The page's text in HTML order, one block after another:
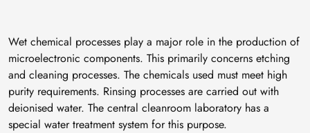
Wet chemical processes play a major role in the production of
microelectronic components. This primarily concerns etching
and cleaning processes. The chemicals used must meet high
purity requirements. Rinsing processes are carried out with
deionised water. The central cleanroom laboratory has a
special water treatment system for this purpose.